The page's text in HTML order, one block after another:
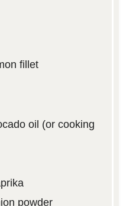
fillet
oil (or cooking
powder